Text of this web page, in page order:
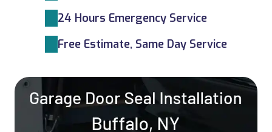
24 Hours Emergency Service
Free Estimate, Same Day Service